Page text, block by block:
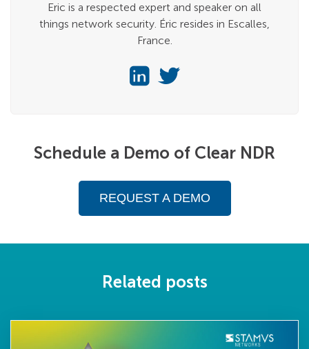
Eric is a respected expert and speaker on all
things network security. Éric resides in Escalles,
France.
Schedule a Demo of Clear NDR
REQUEST A DEMO
Related posts